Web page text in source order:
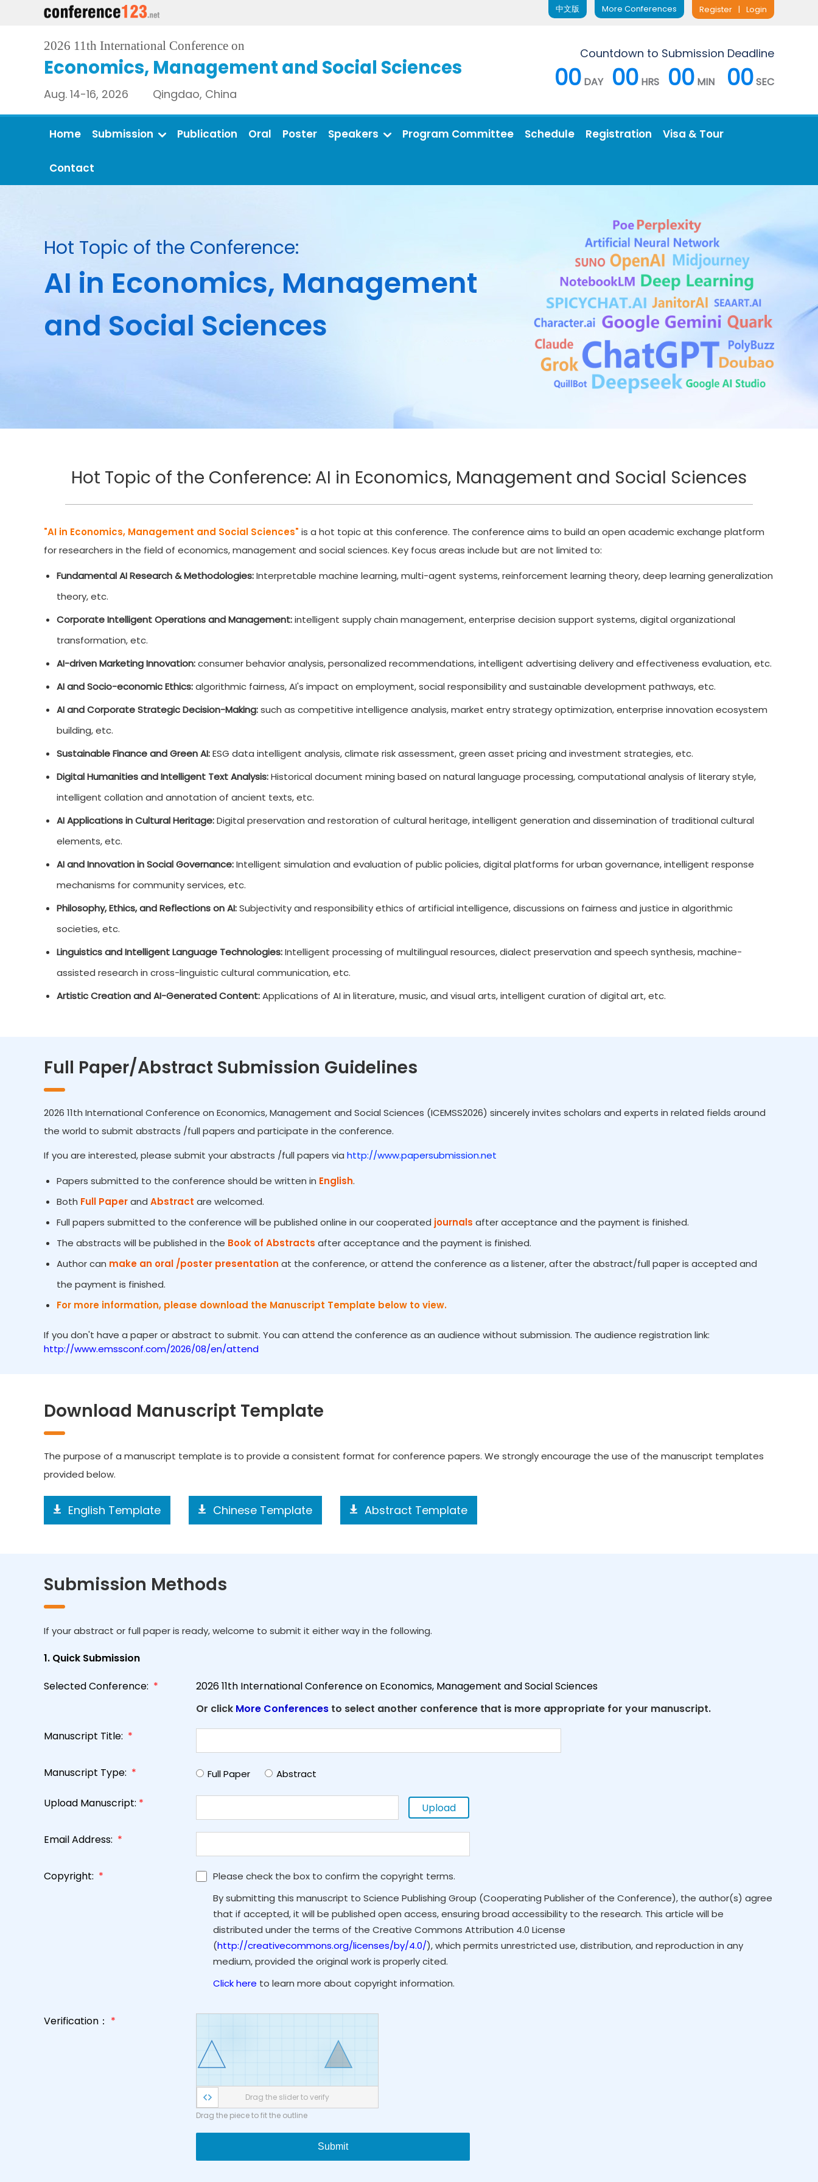
Register | Login
More Conferences
中文版
2026 11th International Conference on
Economics, Management and Social Sciences
Aug. 14-16, 2026 Qingdao, China
Countdown to Submission Deadline
00 DAY 00 HRS 00 MIN 00SEC
Home Submission Publication Oral Poster Speakers Program Committee Schedule Registration Visa & Tour
Contact
Hot Topic of the Conference:
AI in Economics, Management
and Social Sciences
Hot Topic of the Conference: AI in Economics, Management and Social Sciences
"AI in Economics, Management and Social Sciences" is a hot topic at this conference. The conference aims to build an open academic exchange platform
for researchers in the field of economics, management and social sciences. Key focus areas include but are not limited to:
Fundamental AI Research & Methodologies:Interpretable machine learning, multi-agent systems, reinforcement learning theory, deep learning generalization
theory, etc.
Corporate Intelligent Operations and Management:intelligent supply chain management, enterprise decision support systems, digital organizational
transformation, etc.
AI-driven Marketing Innovation:consumer behavior analysis, personalized recommendations, intelligent advertising delivery and effectiveness evaluation, etc.
AI and Socio-economic Ethics:algorithmic fairness, AI's impact on employment, social responsibility and sustainable development pathways, etc.
AI and Corporate Strategic Decision-Making:such as competitive intelligence analysis, market entry strategy optimization, enterprise innovation ecosystem
building, etc.
Sustainable Finance and Green AI:ESG data intelligent analysis, climate risk assessment, green asset pricing and investment strategies, etc.
Digital Humanities and Intelligent Text Analysis:Historical document mining based on natural language processing, computational analysis of literary style,
intelligent collation and annotation of ancient texts, etc.
AI Applications in Cultural Heritage:Digital preservation and restoration of cultural heritage, intelligent generation and dissemination of traditional cultural
elements, etc.
AI and Innovation in Social Governance:Intelligent simulation and evaluation of public policies, digital platforms for urban governance, intelligent response
mechanisms for community services, etc.
Philosophy, Ethics, and Reflections on AI:Subjectivity and responsibility ethics of artificial intelligence, discussions on fairness and justice in algorithmic
societies, etc.
Linguistics and Intelligent Language Technologies:Intelligent processing of multilingual resources, dialect preservation and speech synthesis, machine-
assisted research in cross-linguistic cultural communication, etc.
Artistic Creation and AI-Generated Content:Applications of AI in literature, music, and visual arts, intelligent curation of digital art, etc.
Full Paper/Abstract Submission Guidelines
2026 11th International Conference on Economics, Management and Social Sciences (ICEMSS2026) sincerely invites scholars and experts in related fields around
the world to submit abstracts /full papers and participate in the conference.
If you are interested, please submit your abstracts /full papers via http://www.papersubmission.net
Papers submitted to the conference should be written in English.
Both Full Paperand Abstract are welcomed.
Full papers submitted to the conference will be published online in our cooperated journals after acceptance and the payment is finished.
The abstracts will be published in the Book of Abstracts after acceptance and the payment is finished.
Author can make an oral /poster presentation at the conference, or attend the conference as a listener, after the abstract/full paper is accepted and
the payment is finished.
For more information, please download the Manuscript Template below to view.
If you don't have a paper or abstract to submit. You can attend the conference as an audience without submission. The audience registration link:
http://www.emssconf.com/2026/08/en/attend
Download Manuscript Template
The purpose of a manuscript template is to provide a consistent format for conference papers. We strongly encourage the use of the manuscript templates
provided below.
English Template Chinese Template Abstract Template
Submission Methods
If your abstract or full paper is ready, welcome to submit it either way in the following.
1. Quick Submission
Selected Conference: *
2026 11th International Conference on Economics, Management and Social Sciences
Or click More Conferences to select another conference that is more appropriate for your manuscript.
Manuscript Title: *
Manuscript Type: * Full Paper Abstract
Upload Manuscript: * Upload
Email Address: *
Copyright: *
Please check the box to confirm the copyright terms.
By submitting this manuscript to Science Publishing Group (Cooperating Publisher of the Conference), the author(s) agree
that if accepted, it will be published open access, ensuring broad accessibility to the research. This article will be
distributed under the terms of the Creative Commons Attribution 4.0 License
(http://creativecommons.org/licenses/by/4.0/), which permits unrestricted use, distribution, and reproduction in any
medium, provided the original work is properly cited.
Click here to learn more about copyright information.
Verification： *
Drag the slider to verify
Drag the piece to fit the outline
Submit